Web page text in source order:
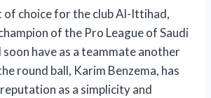
of choice for the club Al-Ittihad,
of the Pro League of Saudi
have as a teammate another
round ball, Karim Benzema, has
as a simplicity and